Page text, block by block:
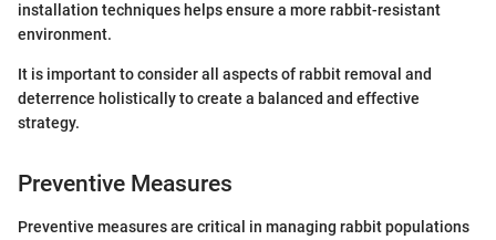
installation techniques helps ensure a more rabbit-resistant
environment.
It is important to consider all aspects of rabbit removal and
deterrence holistically to create a balanced and effective
strategy.
Preventive Measures
Preventive measures are critical in managing rabbit populations